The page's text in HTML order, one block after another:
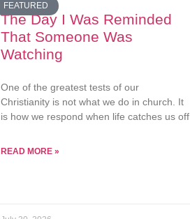
FEATURED
The Day I Was Reminded
That Someone Was
Watching
One of the greatest tests of our
Christianity is not what we do in church. It
is how we respond when life catches us off
READ MORE »